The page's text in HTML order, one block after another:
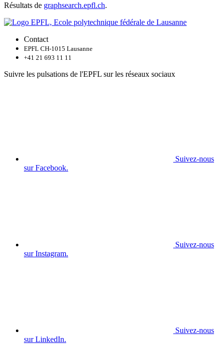
Résultats de graphsearch.epfl.ch.
Contact
EPFL CH-1015 Lausanne
+41 21 693 11 11
Suivre les pulsations de l'EPFL sur les réseaux sociaux
Suivez-nous
sur Facebook.
Suivez-nous
sur Instagram.
Suivez-nous
sur LinkedIn.